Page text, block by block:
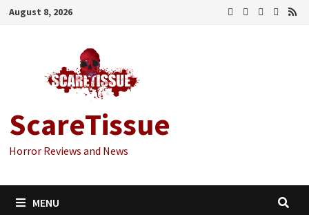
Skip
August 8, 2026
ScareTissue
Horror Reviews and News
MENU